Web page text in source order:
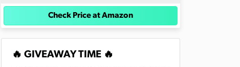
Check Price at Amazon
🔥 GIVEAWAY TIME 🔥